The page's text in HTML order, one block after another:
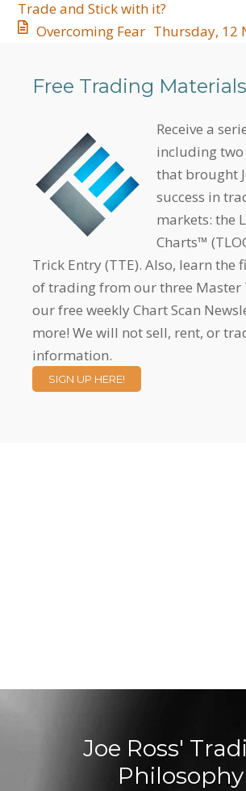
Trade and Stick with it?
Thursday, 12
Overcoming Fear
Free Trading Materials
Receive a
including two
that brought
success in
markets: the
Charts™
Trick Entry (TTE). Also, learn the
of trading from our three Master
our free weekly Chart Scan
more! We will not sell, rent, or
information.
SIGN UP HERE!
Joe Ross'
Philosophy